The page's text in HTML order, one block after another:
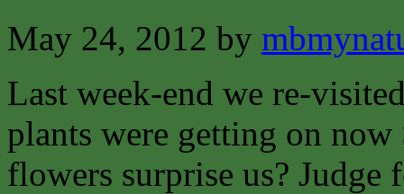
May 24, 2012 by
Last week-end we re-
plants were getting on
flowers surprise us?